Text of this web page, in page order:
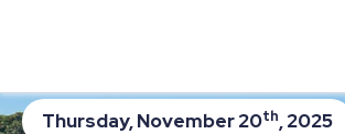
Thursday, November 20th, 2025